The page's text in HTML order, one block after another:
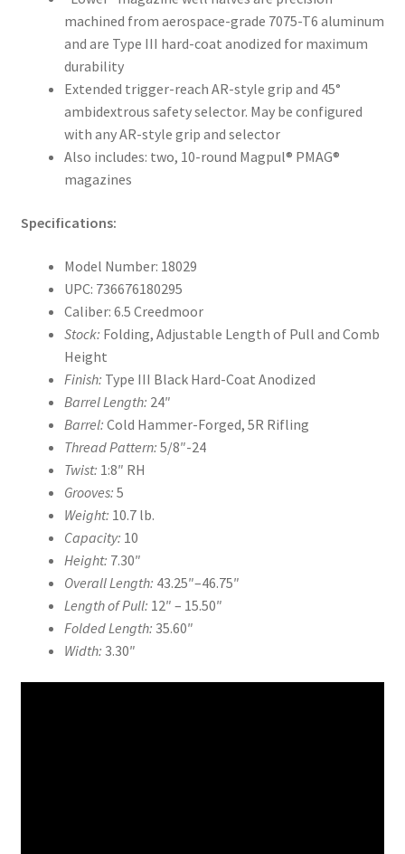
machined from aerospace-grade 7075-T6 aluminum
and are Type III hard-coat anodized for maximum
durability
Extended trigger-reach AR-style grip and 45°
ambidextrous safety selector. May be configured
with any AR-style grip and selector
Also includes: two, 10-round Magpul® PMAG®
magazines
Specifications:
Model Number: 18029
UPC: 736676180295
Caliber: 6.5 Creedmoor
Stock: Folding, Adjustable Length of Pull and Comb
Height
Finish: Type III Black Hard-Coat Anodized
Barrel Length: 24″
Barrel: Cold Hammer-Forged, 5R Rifling
Thread Pattern: 5/8″-24
Twist: 1:8″ RH
Grooves: 5
Weight: 10.7 lb.
Capacity: 10
Height: 7.30″
Overall Length: 43.25″–46.75″
Length of Pull: 12″ – 15.50″
Folded Length: 35.60″
Width: 3.30″